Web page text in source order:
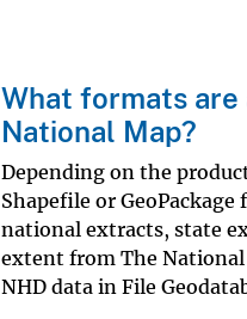
What formats
National Map?
Depending on the
Shapefile or
national extracts, state
extent from The
NHD data in File